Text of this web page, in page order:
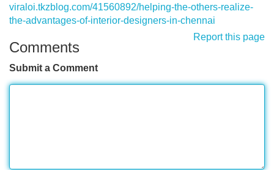
viraloi.tkzblog.com/41560892/helping-the-others-realize-
the-advantages-of-interior-designers-in-chennai
Report this page
Comments
Submit a Comment